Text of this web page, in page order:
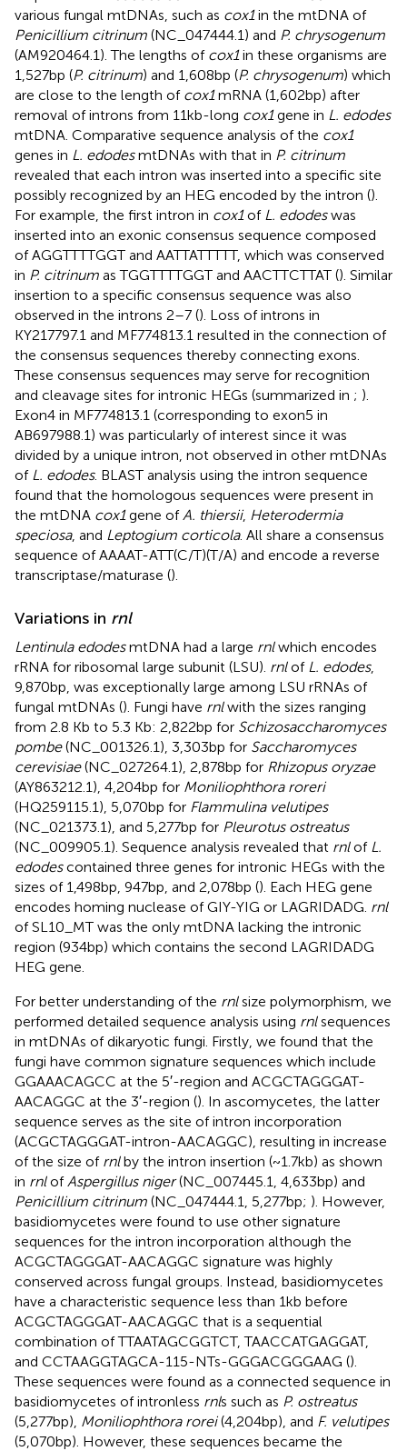
various fungal mtDNAs, such as cox1in the mtDNA of
Penicillium citrinum (NC_047444.1) and P. chrysogenum
(AM920464.1). The lengths of cox1in these organisms are
1,527 bp (P. citrinum) and 1,608 bp (P. chrysogenum) which
are close to the length of cox1mRNA (1,602 bp) after
removal of introns from 11 kb-long cox1gene in L. edodes
mtDNA. Comparative sequence analysis of the cox1
genes in L. edodesmtDNAs with that in P. citrinum
revealed that each intron was inserted into a specific site
possibly recognized by an HEG encoded by the intron ().
For example, the first intron in cox1of L. edodeswas
inserted into an exonic consensus sequence composed
of AGGTTTTGGT and AATTATTTTT, which was conserved
in P. citrinum as TGGTTTTGGT and AACTTCTTAT (). Similar
insertion to a specific consensus sequence was also
observed in the introns 2–7 (). Loss of introns in
KY217797.1 and MF774813.1 resulted in the connection of
the consensus sequences thereby connecting exons.
These consensus sequences may serve for recognition
and cleavage sites for intronic HEGs (summarized in ; ).
Exon4 in MF774813.1 (corresponding to exon5 in
AB697988.1) was particularly of interest since it was
divided by a unique intron, not observed in other mtDNAs
of L. edodes. BLAST analysis using the intron sequence
found that the homologous sequences were present in
the mtDNA cox1gene of A. thiersii, Heterodermia
speciosa, and Leptogium corticola. All share a consensus
sequence of AAAAT-ATT(C/T)(T/A) and encode a reverse
transcriptase/maturase ().
Variations in rnl
Lentinula edodesmtDNA had a large rnlwhich encodes
rRNA for ribosomal large subunit (LSU). rnlof L. edodes,
9,870 bp, was exceptionally large among LSU rRNAs of
fungal mtDNAs (). Fungi have rnlwith the sizes ranging
from 2.8 Kb to 5.3 Kb: 2,822 bp for Schizosaccharomyces
pombe(NC_001326.1), 3,303 bp for Saccharomyces
cerevisiae(NC_027264.1), 2,878 bp for Rhizopus oryzae
(AY863212.1), 4,204 bp for Moniliophthora roreri
(HQ259115.1), 5,070 bp for Flammulina velutipes
(NC_021373.1), and 5,277 bp for Pleurotus ostreatus
(NC_009905.1). Sequence analysis revealed that rnlof L.
edodescontained three genes for intronic HEGs with the
sizes of 1,498 bp, 947 bp, and 2,078 bp (). Each HEG gene
encodes homing nuclease of GIY-YIG or LAGRIDADG. rnl
of SL10_MT was the only mtDNA lacking the intronic
region (934 bp) which contains the second LAGRIDADG
HEG gene.
For better understanding of the rnlsize polymorphism, we
performed detailed sequence analysis using rnlsequences
in mtDNAs of dikaryotic fungi. Firstly, we found that the
fungi have common signature sequences which include
GGAAACAGCC at the 5′-region and ACGCTAGGGAT-
AACAGGC at the 3′-region (). In ascomycetes, the latter
sequence serves as the site of intron incorporation
(ACGCTAGGGAT-intron-AACAGGC), resulting in increase
of the size of rnlby the intron insertion (~1.7 kb) as shown
in rnlof Aspergillus niger(NC_007445.1, 4,633 bp) and
Penicillium citrinum (NC_047444.1, 5,277 bp; ). However,
basidiomycetes were found to use other signature
sequences for the intron incorporation although the
ACGCTAGGGAT-AACAGGC signature was highly
conserved across fungal groups. Instead, basidiomycetes
have a characteristic sequence less than 1 kb before
ACGCTAGGGAT-AACAGGC that is a sequential
combination of TTAATAGCGGTCT, TAACCATGAGGAT,
and CCTAAGGTAGCA-115-NTs-GGGACGGGAAG ().
These sequences were found as a connected sequence in
basidiomycetes of intronless rnls such as P. ostreatus
(5,277 bp), Moniliophthora rorei(4,204 bp), and F. velutipes
(5,070 bp). However, these sequences became the